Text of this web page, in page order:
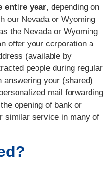
entire year, depending on
our Nevada or Wyoming
the Nevada or Wyoming
offer your corporation a
(available by
people during regular
answering your (shared)
mail forwarding
opening of bank or
similar service in many of